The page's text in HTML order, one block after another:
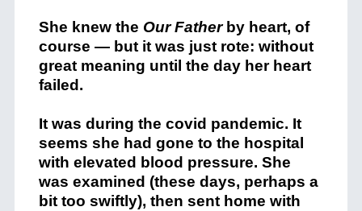
She knew the Our Fatherby heart, of
course — but it was just rote: without
great meaning until the day her heart
failed.
It was during the covid pandemic. It
seems she had gone to the hospital
with elevated blood pressure. She
was examined (these days, perhaps a
bit too swiftly), then sent home with